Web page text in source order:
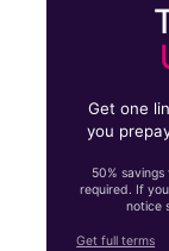
Get one
you
50%
required. If
notice
Get full terms